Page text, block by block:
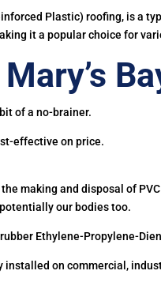
Plastic) roofing, is a
it a popular choice for
of a no-brainer.
effective on price.
making and disposal of
our bodies too.
Ethylene-Propylene-
installed on commercial,